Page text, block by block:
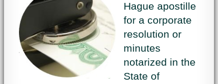
Hague apostille
for a corporate
resolution or
minutes
notarized in the
State of